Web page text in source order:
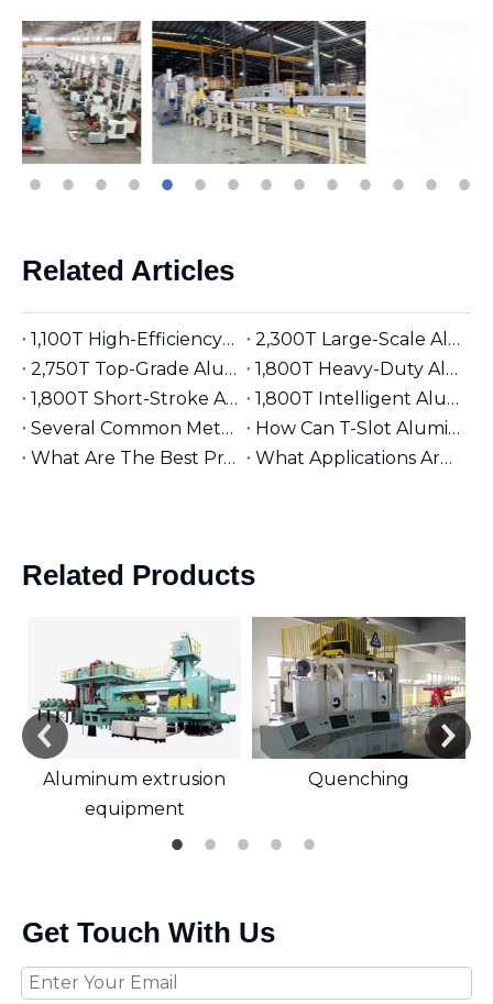
Related Articles
1,100T High-Efficiency Aluminum Extruder | Suitable for φ5 inches Aluminum Billet | Industrial Mainstay
2,300T Large-Scale Aluminum Extruder | Suitable for φ8 inches Aluminum Billet | High-Precision Heavy-Duty
2,750T Top-Grade Aluminum Extruder | Suitable for φ9 inches Aluminum Billet | High-End Manufacturing
1,800T Heavy-Duty Aluminum Extruder | Suitable for φ7 inches Aluminum Billet | Large-Section Specialized
1,800T Short-Stroke Aluminum Extruder | Suitable for φ7 inches Aluminum Billet | Efficient & Universal
1,800T Intelligent Aluminum Extruder | Suitable for φ7 inches Aluminum Billet | Versatile Industrial Grade
Several Common Methods for Repairing Aluminum Extrusion Dies
How Can T-Slot Aluminum Extrusions Enhance Your Design Flexibility?
What Are The Best Practices for Assembling T-Slot Aluminum Structures?
What Applications Are Best Suited for 2525 Aluminum Extrusion?
Related Products
Aluminum extrusion
equipment
Quenching
Get Touch With Us